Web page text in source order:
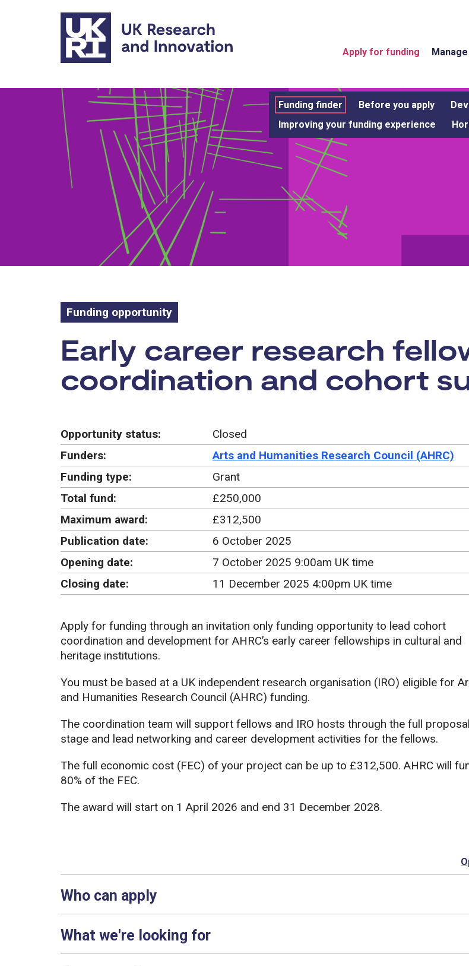
Skip to main content
Apply for funding
Funding finder Before you apply
Improving your funding experience
Funding opportunity
Funding opportunity:
Early career research
coordination and cohort
Opportunity status:
Closed
Funders:
Arts and Humanities Research Council (AHRC)
Funding type:
Grant
Total fund:
£250,000
Maximum award:
£312,500
Publication date:
6 October 2025
Opening date:
7 October 2025 9:00am UK time
Closing date:
11 December 2025 4:00pm UK time
Apply for funding through an invitation only funding opportunity to lead cohort
coordination and development for AHRC’s early career fellowships in cultural and
heritage institutions.
You must be based at a UK independent research organisation (IRO) eligible for
and Humanities Research Council (AHRC) funding.
The coordination team will support fellows and IRO hosts through the full proposal
stage and lead networking and career development activities for the fellows.
The full economic cost (FEC) of your project can be up to £312,500. AHRC will
80% of the FEC.
The award will start on 1 April 2026 and end 31 December 2028.
Who can apply
What we're looking for